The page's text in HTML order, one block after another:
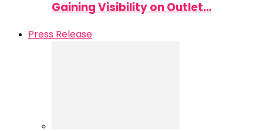
Gaining Visibility on Outlet…
Press Release